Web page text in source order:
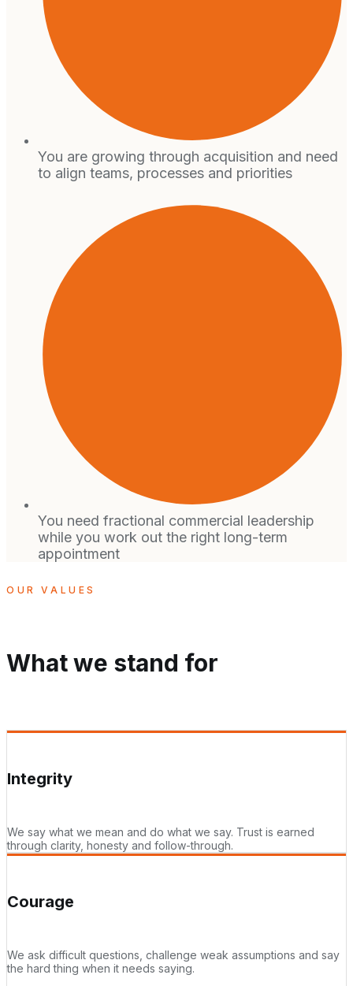
You are growing through acquisition and need
to align teams, processes and priorities
You need fractional commercial leadership
while you work out the right long-term
appointment
OUR VALUES
What we stand for
Integrity
We say what we mean and do what we say. Trust is earned
through clarity, honesty and follow-through.
Courage
We ask difficult questions, challenge weak assumptions and say
the hard thing when it needs saying.